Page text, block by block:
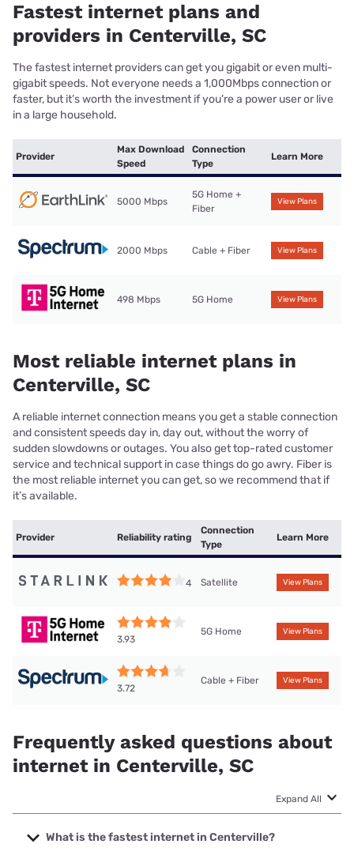
Fastest internet plans and
providers in Centerville, SC
The fastest internet providers can get you gigabit or even multi-
gigabit speeds. Not everyone needs a 1,000Mbps connection or
faster, but it’s worth the investment if you’re a power user or live
in a large household.
Provider
Max Download
Speed
Connection
Type
Learn More
5000 Mbps
5G Home +
Fiber
View Plans
2000 Mbps Cable + Fiber View Plans
498 Mbps 5G Home View Plans
Most reliable internet plans in
Centerville, SC
A reliable internet connection means you get a stable connection
and consistent speeds day in, day out, without the worry of
sudden slowdowns or outages. You also get top-rated customer
service and technical support in case things do go awry. Fiber is
the most reliable internet you can get, so we recommend that if
it’s available.
Provider Reliability rating
Connection
Type
Learn More
4 Satellite View Plans
3.93
5G Home View Plans
3.72
Cable + Fiber View Plans
Frequently asked questions about
internet in Centerville, SC
Expand All
What is the fastest internet in Centerville?